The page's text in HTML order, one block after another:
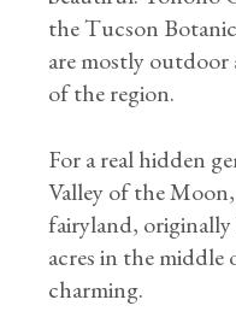
the Tucson
are mostly
of the region.
For a real hidden
Valley of the
fairyland,
acres in the
charming.